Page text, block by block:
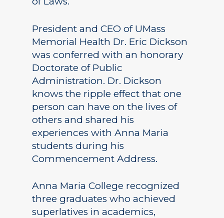
President and CEO of UMass
Memorial Health Dr. Eric Dickson
was conferred with an honorary
Doctorate of Public
Administration. Dr. Dickson
knows the ripple effect that one
person can have on the lives of
others and shared his
experiences with Anna Maria
students during his
Commencement Address.
Anna Maria College recognized
three graduates who achieved
superlatives in academics,